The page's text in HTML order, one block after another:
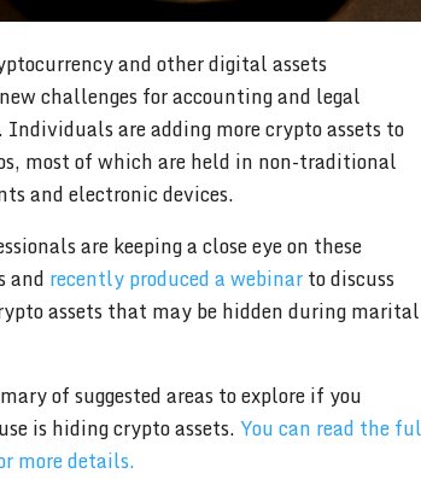
and other digital assets
challenges for accounting and legal
Individuals are adding more crypto assets to
most of which are held in non-traditional
and electronic devices.
are keeping a close eye on these
and recently produced a webinarto discuss
assets that may be hidden during marital
of suggested areas to explore if you
is hiding crypto assets. You can read the
more details.